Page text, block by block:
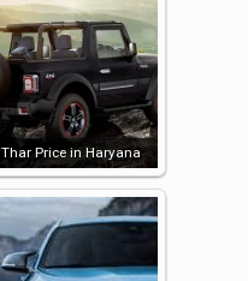
Thar Price in Haryana